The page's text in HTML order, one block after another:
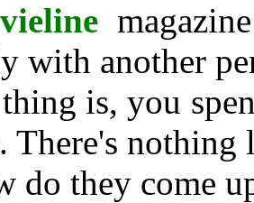
with another
thing is, you
There's
do they come